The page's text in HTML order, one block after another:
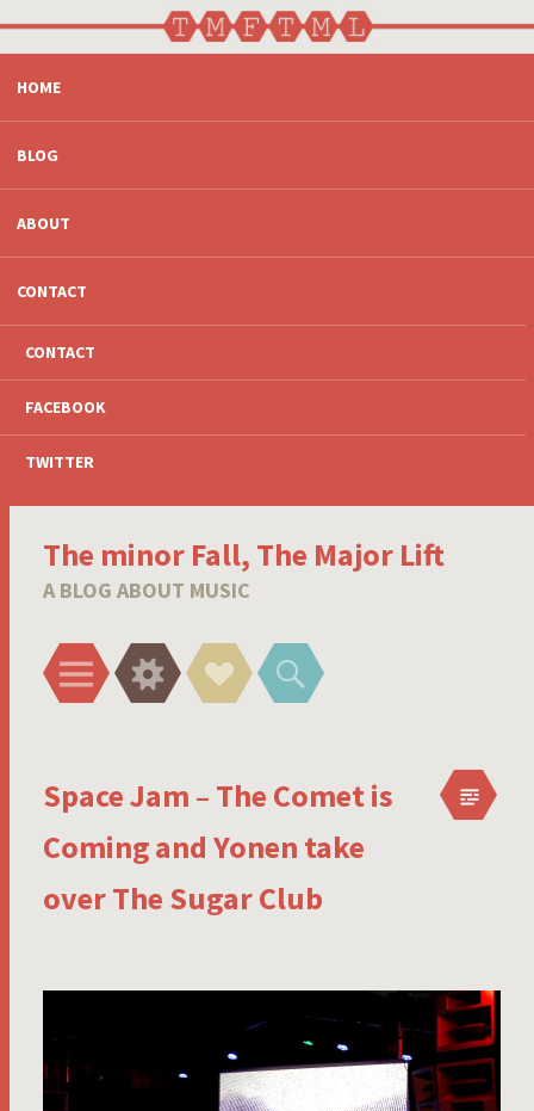
SKIP
TO
CONTENT
HOME
BLOG
ABOUT
CONTACT
CONTACT
FACEBOOK
TWITTER
The minor Fall, The Major Lift
A BLOG ABOUT MUSIC
Menu WidgetsSocial
Links
Search
Space Jam – The Comet is
Coming and Yonen take
over The Sugar Club